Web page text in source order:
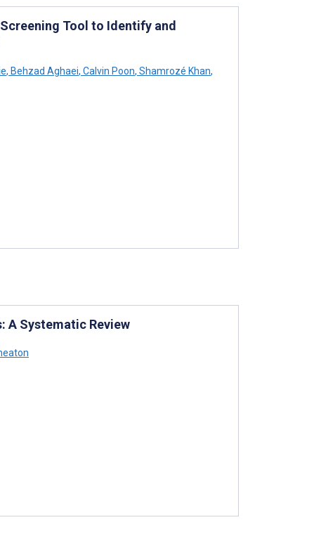
Tool to Identify and
, Behzad Aghaei, Calvin Poon, Shamrozé Khan,
A Systematic Review